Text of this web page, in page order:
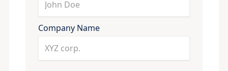
Company Name